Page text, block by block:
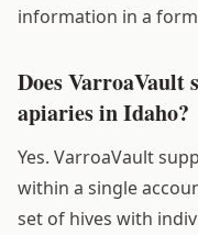
information in a
Does
apiaries in Idaho?
Yes. VarroaVault
within a single
set of hives with